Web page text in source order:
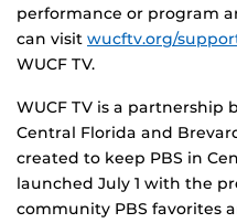
performance or program
can visit wucftv.org/
WUCF TV.
WUCF TV is a partnership
Central Florida and
created to keep PBS in
launched July 1 with the
community PBS favorites